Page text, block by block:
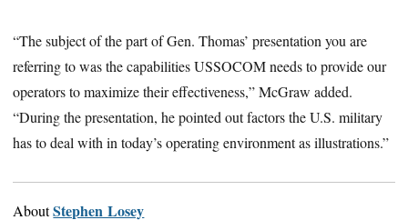
“The subject of the part of Gen. Thomas’ presentation you are
referring to was the capabilities USSOCOM needs to provide our
operators to maximize their effectiveness,” McGraw added.
“During the presentation, he pointed out factors the U.S. military
has to deal with in today’s operating environment as illustrations.”
AboutStephen Losey